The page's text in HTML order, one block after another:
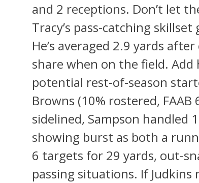
and 2 receptions. Don’t let
Tracy’s pass-catching
He’s averaged 2.9 yards
share when on the field.
potential rest-of-season
Browns (10% rostered,
sidelined, Sampson handled
showing burst as both a
6 targets for 29 yards, out-
passing situations. If